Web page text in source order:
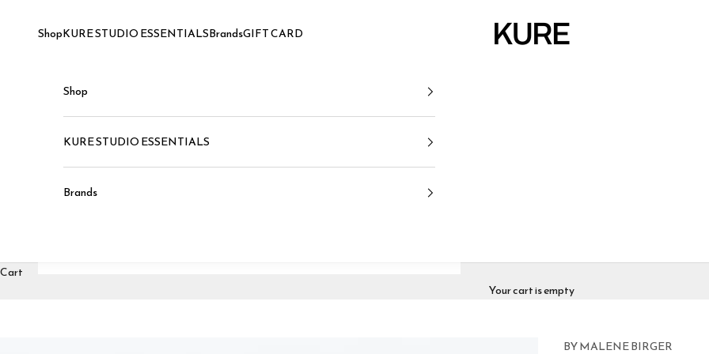
KURE
ShopKURE STUDIO ESSENTIALSBrandsGIFT CARD
Shop
KURE STUDIO ESSENTIALS
Brands
Cart
Your cart is empty
BY MALENE BIRGER